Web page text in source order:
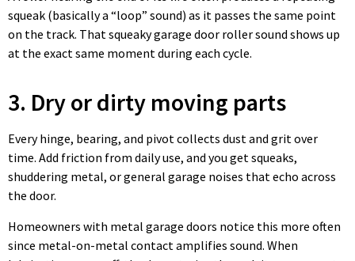
squeak (basically a “loop” sound) as it passes the same point
on the track. That squeaky garage door roller sound shows up
at the exact same moment during each cycle.
3. Dry or dirty moving parts
Every hinge, bearing, and pivot collects dust and grit over
time. Add friction from daily use, and you get squeaks,
shuddering metal, or general garage noises that echo across
the door.
Homeowners with metal garage doors notice this more often
since metal-on-metal contact amplifies sound. When